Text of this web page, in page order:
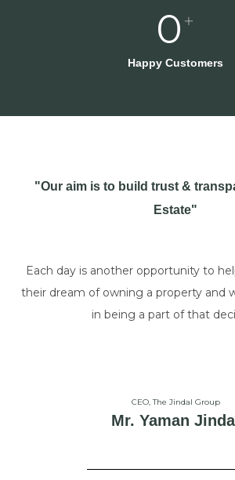
0 +
Happy Customers
"Our aim is to build trust &
Estate"
Each day is another opportunity to
their dream of owning a property and
in being a part of that
CEO, The Jindal Group
Mr. Yaman Jindal